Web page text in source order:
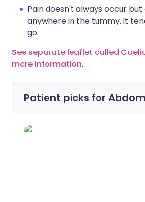
Pain doesn't always occur but
anywhere in the tummy. It
go.
See separate leaflet called
more information.
Patient picks for